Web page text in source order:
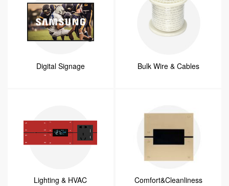
Digital Signage Bulk Wire & Cables
Lighting & HVAC Comfort&Cleanliness